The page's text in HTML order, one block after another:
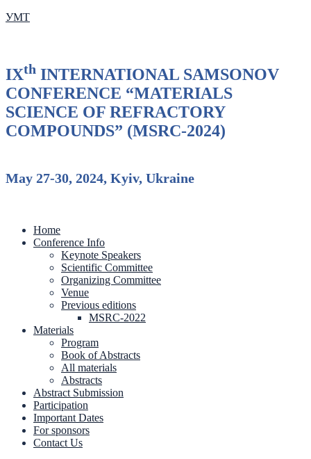
УМТ
IXth INTERNATIONAL SAMSONOV
CONFERENCE “MATERIALS
SCIENCE OF REFRACTORY
COMPOUNDS” (MSRC-2024)
May 27-30, 2024, Kyiv, Ukraine
Home
Conference Info
Keynote Speakers
Scientific Committee
Organizing Committee
Venue
Previous editions
MSRC-2022
Materials
Program
Book of Abstracts
All materials
Abstracts
Abstract Submission
Participation
Important Dates
For sponsors
Contact Us